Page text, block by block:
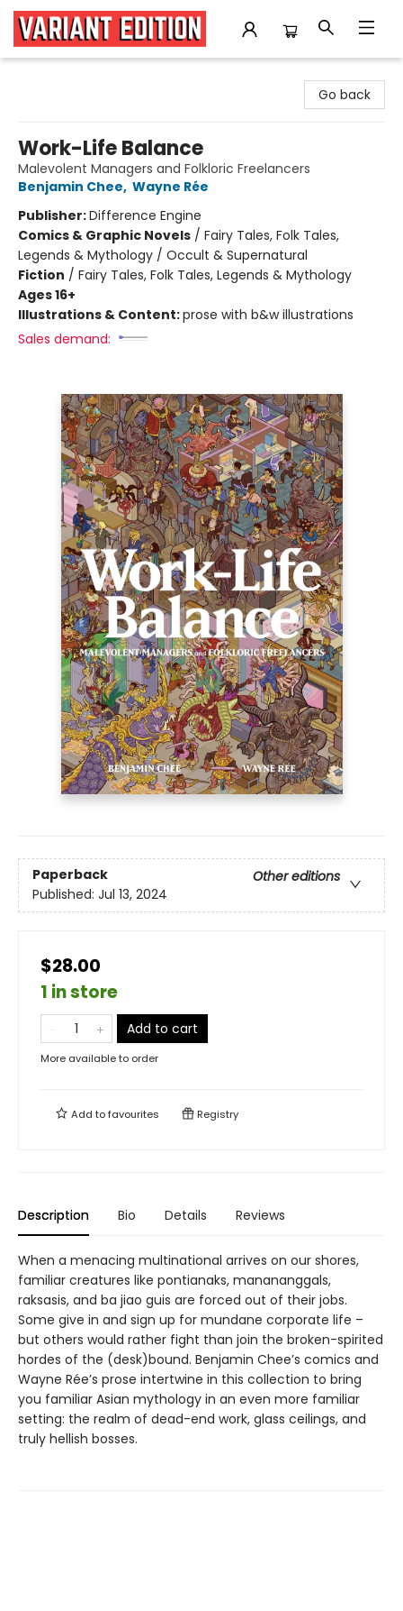
Go back
Work-Life Balance
Malevolent Managers and Folkloric Freelancers
Benjamin Chee, Wayne Rée
Publisher:Difference Engine
Comics & Graphic Novels / Fairy Tales, Folk Tales,
Legends & Mythology / Occult & Supernatural
Fiction / Fairy Tales, Folk Tales, Legends & Mythology
Ages 16+
Illustrations & Content:prose with b&w illustrations
Sales demand:
Paperback
Other editions
Published: Jul 13, 2024
$28.00
1 in store
Add to cart
More available to order
Add tofavourites Registry
Description Bio Details Reviews
When a menacing multinational arrives on our shores,
familiar creatures like pontianaks, manananggals,
raksasis, and ba jiao guis are forced out of their jobs.
Some give in and sign up for mundane corporate life –
but others would rather fight than join the broken-spirited
hordes of the (desk)bound. Benjamin Chee’s comics and
Wayne Rée’s prose intertwine in this collection to bring
you familiar Asian mythology in an even more familiar
setting: the realm of dead-end work, glass ceilings, and
truly hellish bosses.